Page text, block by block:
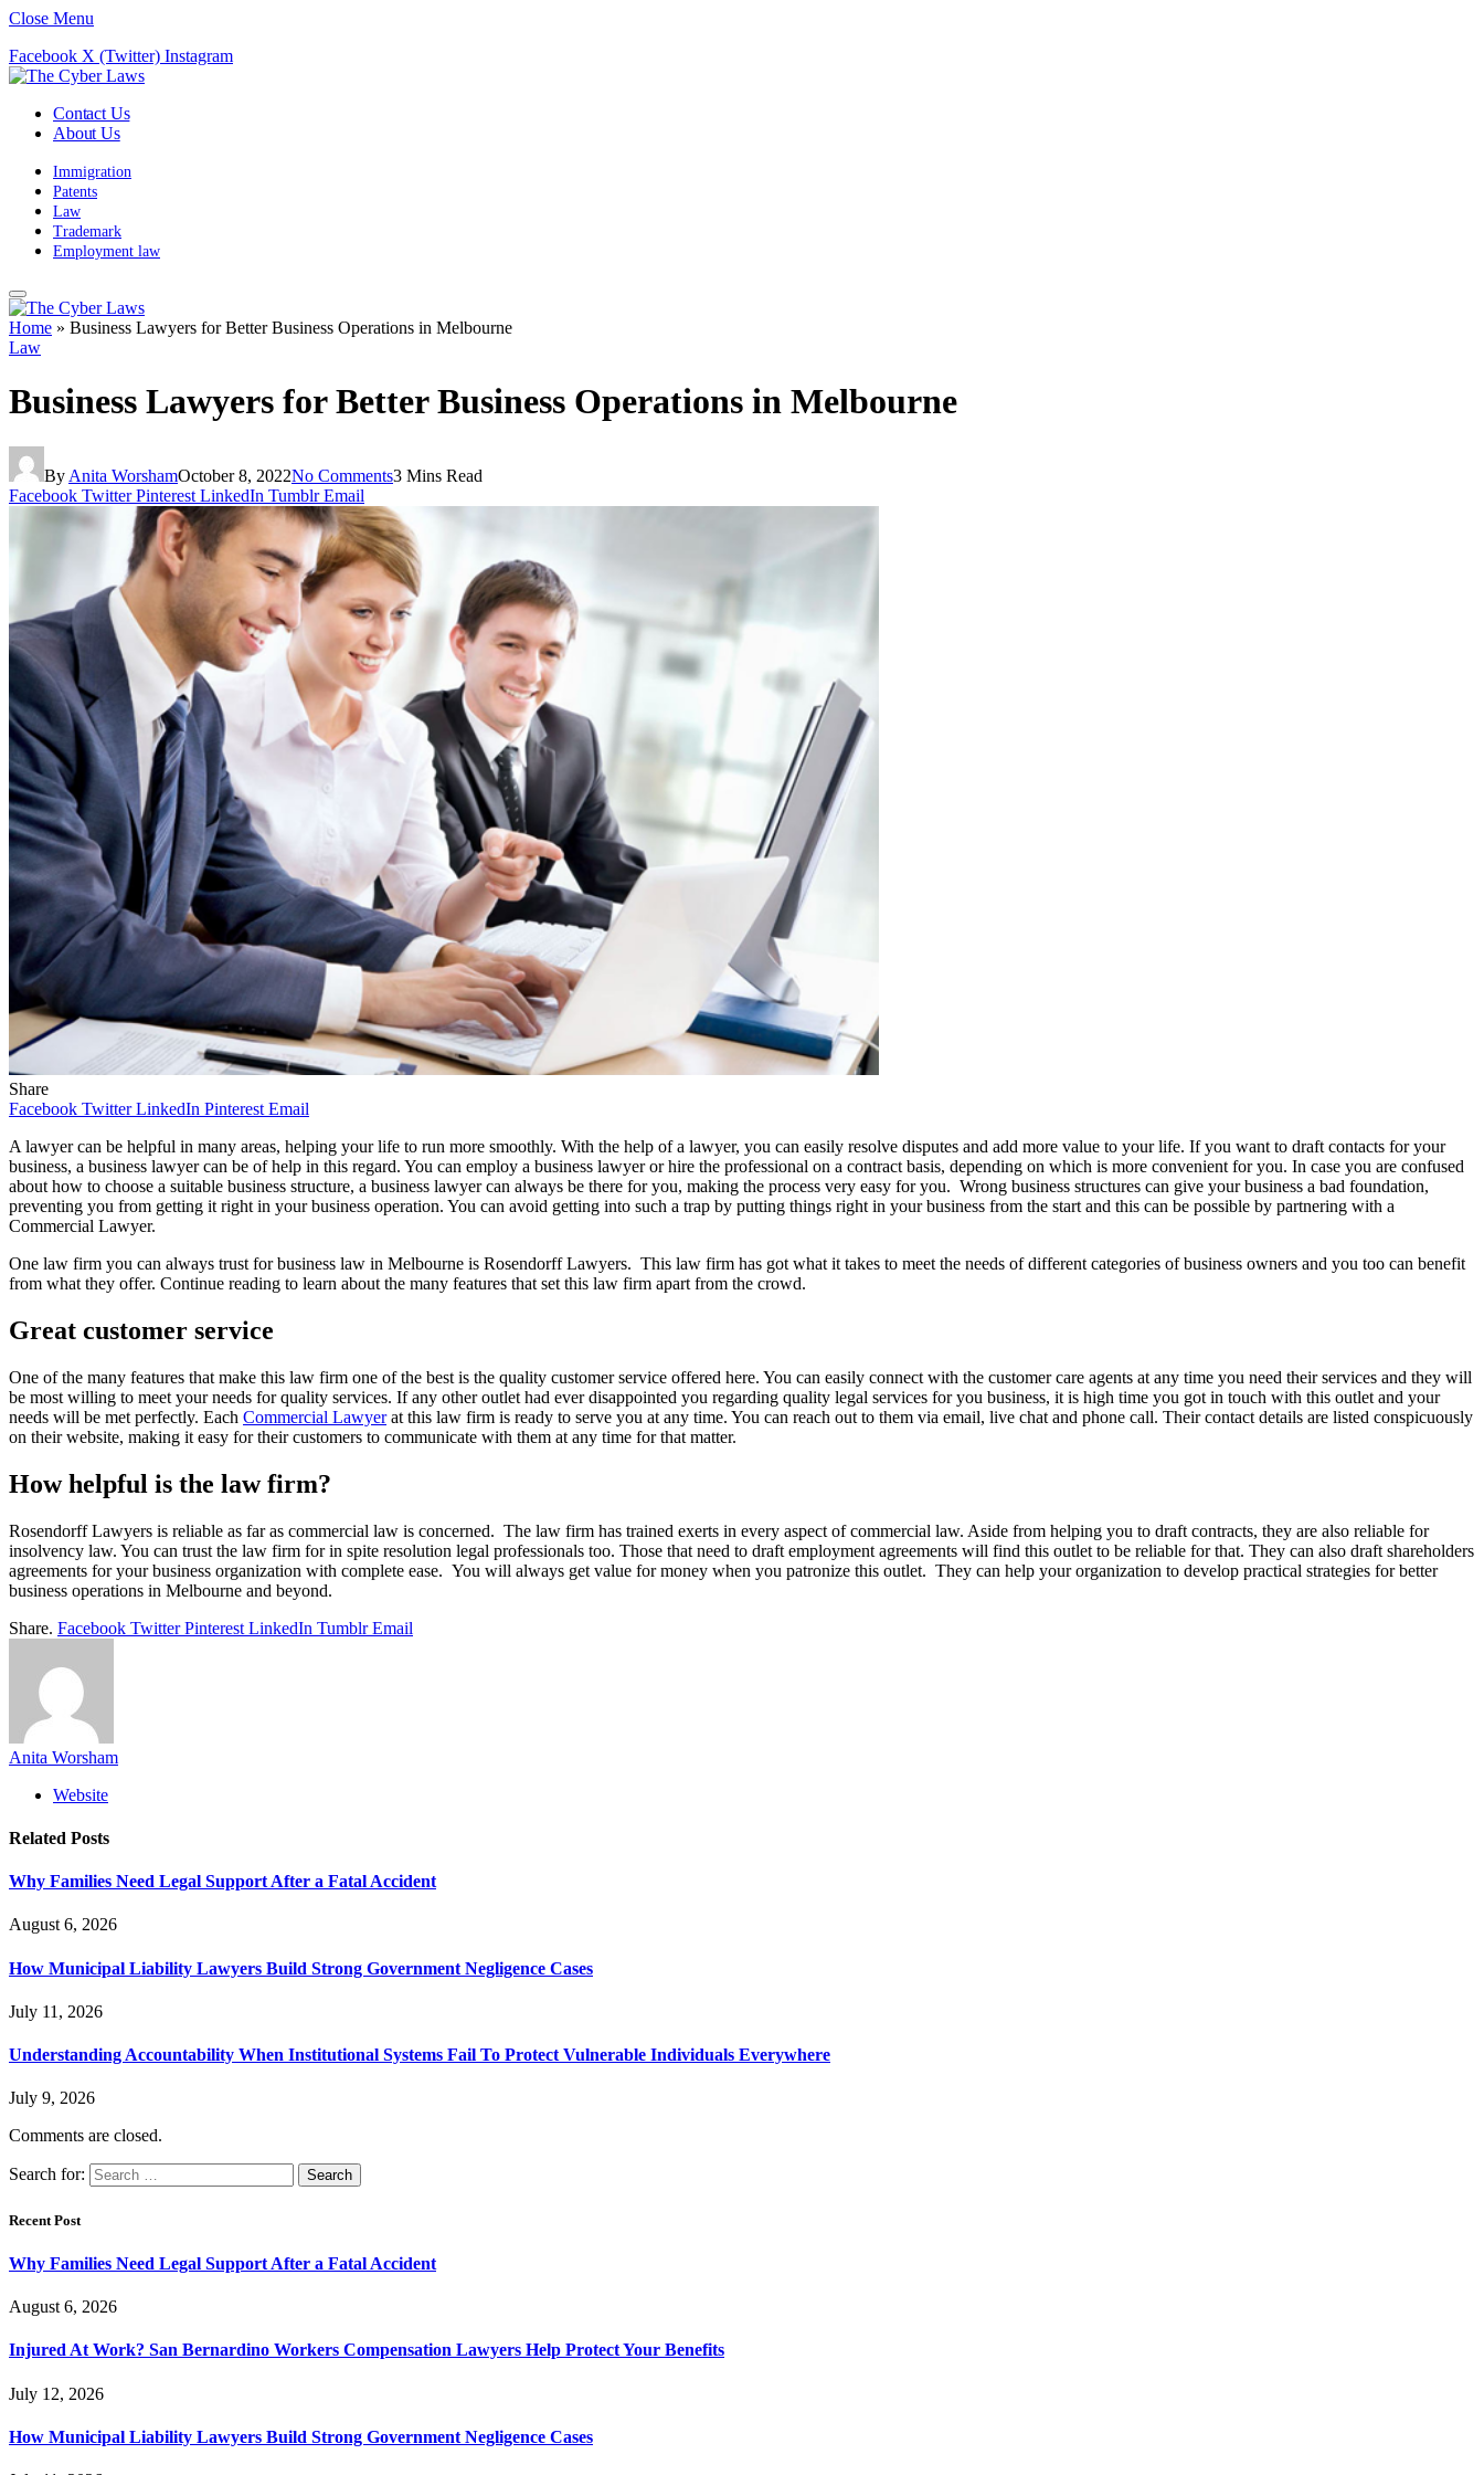
Close Menu
Facebook X (Twitter) Instagram
Contact Us
About Us
Immigration
Patents
Law
Trademark
Employment law
Home » Business Lawyers for Better Business Operations in Melbourne
Law
Business Lawyers for Better Business Operations in Melbourne
By Anita WorshamOctober 8, 2022No Comments3 Mins Read
Facebook Twitter Pinterest LinkedIn Tumblr Email
Share
Facebook Twitter LinkedIn Pinterest Email
A lawyer can be helpful in many areas, helping your life to run more smoothly. With the help of a lawyer, you can easily resolve disputes and add more value to your life. If you want to draft contacts for your
business, a business lawyer can be of help in this regard. You can employ a business lawyer or hire the professional on a contract basis, depending on which is more convenient for you. In case you are confused
about how to choose a suitable business structure, a business lawyer can always be there for you, making the process very easy for you. Wrong business structures can give your business a bad foundation,
preventing you from getting it right in your business operation. You can avoid getting into such a trap by putting things right in your business from the start and this can be possible by partnering with a
Commercial Lawyer.
One law firm you can always trust for business law in Melbourne is Rosendorff Lawyers. This law firm has got what it takes to meet the needs of different categories of business owners and you too can benefit
from what they offer. Continue reading to learn about the many features that set this law firm apart from the crowd.
Great customer service
One of the many features that make this law firm one of the best is the quality customer service offered here. You can easily connect with the customer care agents at any time you need their services and they will
be most willing to meet your needs for quality services. If any other outlet had ever disappointed you regarding quality legal services for you business, it is high time you got in touch with this outlet and your
needs will be met perfectly. Each Commercial Lawyerat this law firm is ready to serve you at any time. You can reach out to them via email, live chat and phone call. Their contact details are listed conspicuously
on their website, making it easy for their customers to communicate with them at any time for that matter.
How helpful is the law firm?
Rosendorff Lawyers is reliable as far as commercial law is concerned. The law firm has trained exerts in every aspect of commercial law. Aside from helping you to draft contracts, they are also reliable for
insolvency law. You can trust the law firm for in spite resolution legal professionals too. Those that need to draft employment agreements will find this outlet to be reliable for that. They can also draft shareholders
agreements for your business organization with complete ease. You will always get value for money when you patronize this outlet. They can help your organization to develop practical strategies for better
business operations in Melbourne and beyond.
Share. Facebook Twitter Pinterest LinkedIn Tumblr Email
Anita Worsham
Website
Related Posts
Why Families Need Legal Support After a Fatal Accident
August 6, 2026
How Municipal Liability Lawyers Build Strong Government Negligence Cases
July 11, 2026
Understanding Accountability When Institutional Systems Fail To Protect Vulnerable Individuals Everywhere
July 9, 2026
Comments are closed.
Search for:
Recent Post
Why Families Need Legal Support After a Fatal Accident
August 6, 2026
Injured At Work? San Bernardino Workers Compensation Lawyers Help Protect Your Benefits
July 12, 2026
How Municipal Liability Lawyers Build Strong Government Negligence Cases